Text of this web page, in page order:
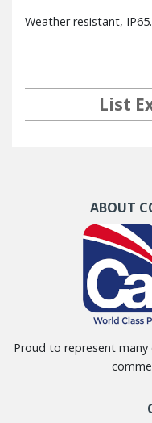
Weather resistant, IP65.
List
ABOUT
Proud to represent